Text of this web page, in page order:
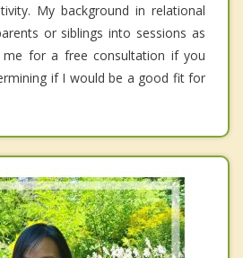
My background in relational
or siblings into sessions as
me for a free consultation if you
if I would be a good fit for